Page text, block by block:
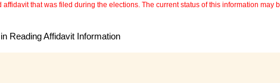
that was filed during the elections. The current status of this information
Reading Affidavit Information